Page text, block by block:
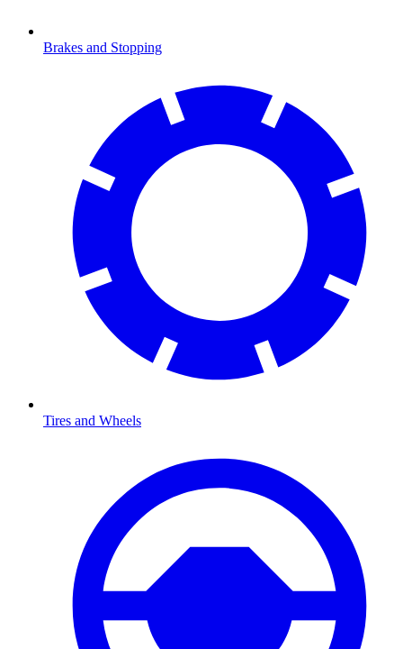
Brakes and Stopping
Tires and Wheels